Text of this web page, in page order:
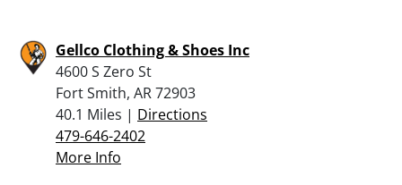
Gellco Clothing & Shoes Inc
4600 S Zero St
Fort Smith, AR 72903
40.1 Miles | Directions
479-646-2402
More Info